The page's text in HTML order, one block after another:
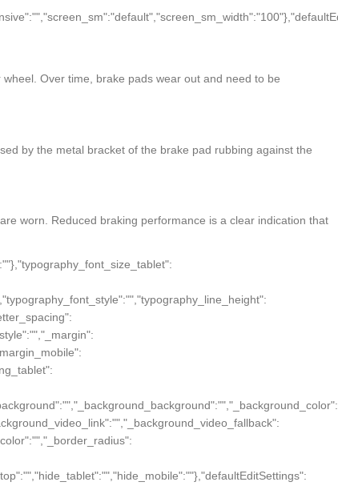
Over time, brake pads wear out and need to be
by the metal bracket of the brake pad rubbing against the
worn. Reduced braking performance is a clear indication that
center","background_image":{"url":"","id":"","width":"","height":""},"background_position":"","background_attachment":"","background_re